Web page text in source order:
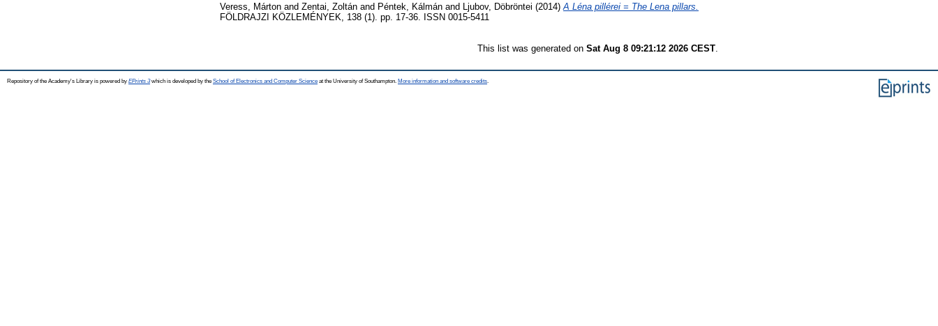
Veress, Márton and Zentai, Zoltán and Péntek, Kálmán and Ljubov, Döbröntei (2014) A Léna pillérei = The Lena pillars.
FÖLDRAJZI KÖZLEMÉNYEK, 138 (1). pp. 17-36. ISSN 0015-5411
This list was generated on Sat Aug 8 09:21:12 2026 CEST
Repository of the Academy's Library is powered by EPrints 3which is developed by the School of Electronics and Computer Science at the University of Southampton. More information and software credits